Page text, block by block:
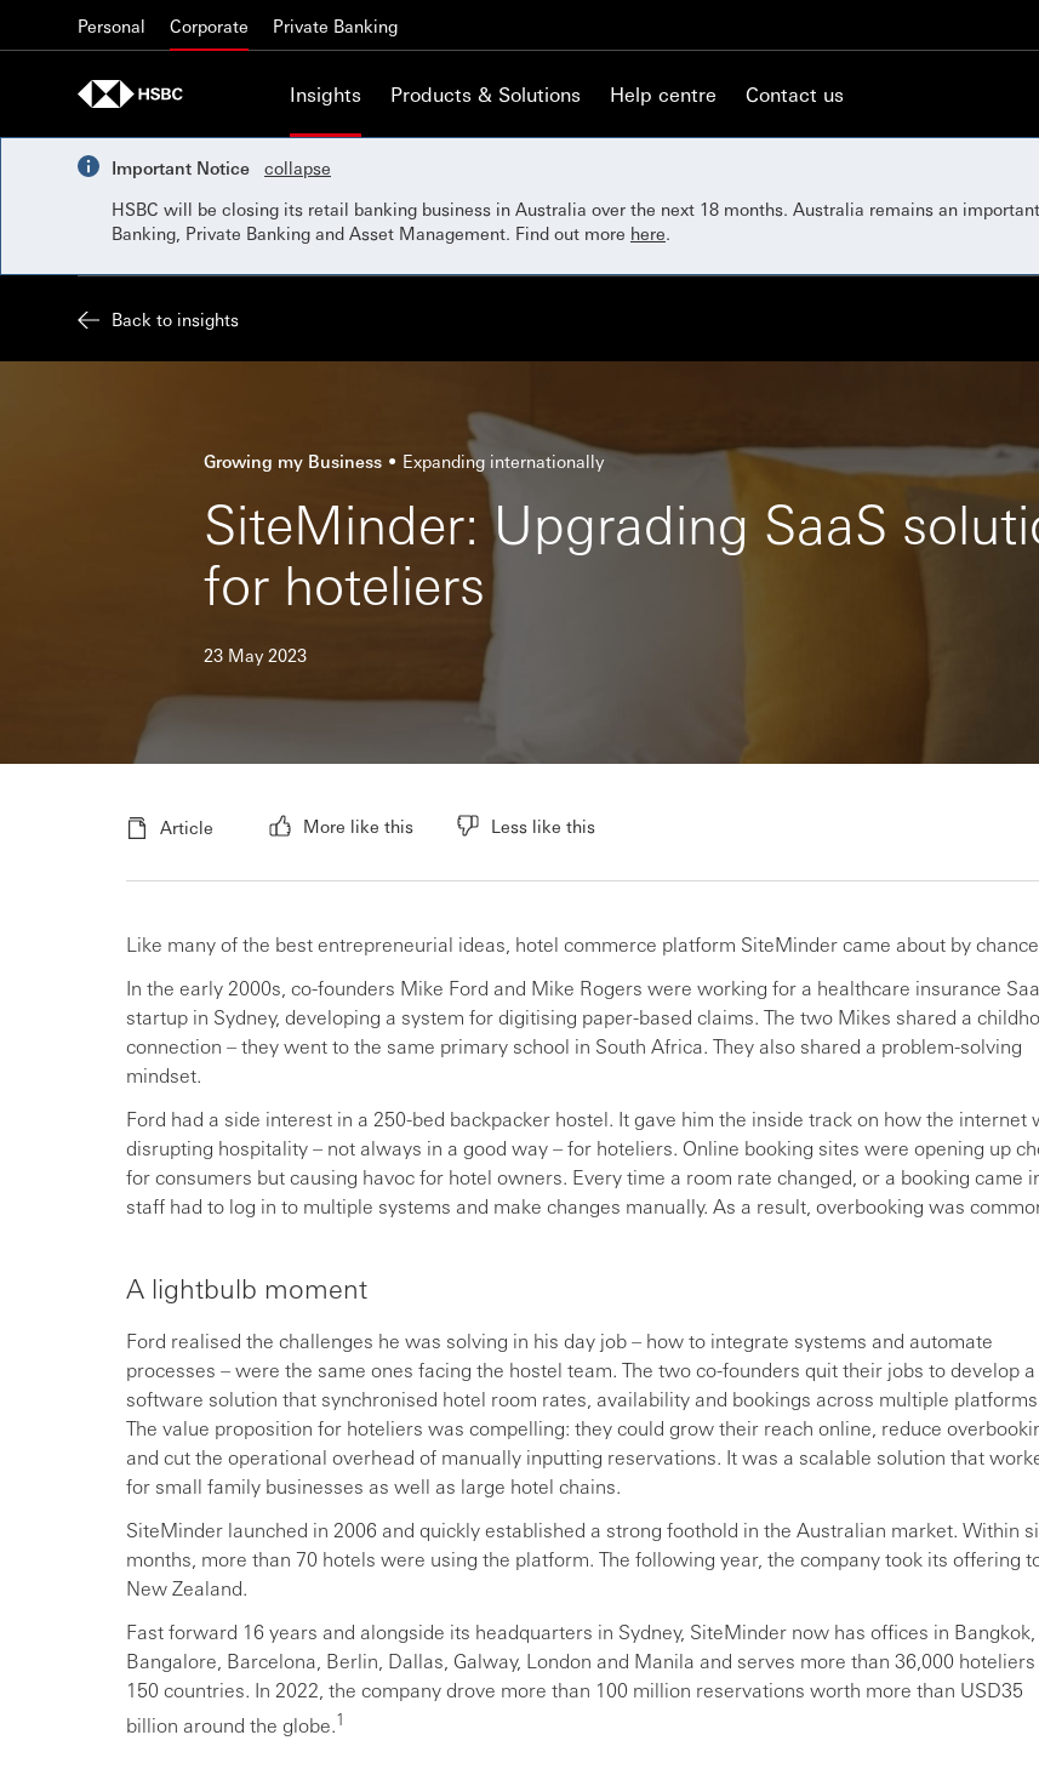
Personal Corporate Private Banking
Insights Products & Solutions Help centre Contact us
Important Notice
collapse
HSBC will be closing its retail banking business in Australia over the next 18 months. Australia remains an
Banking, Private Banking and Asset Management. Find out more here.
Back to insights
Growing my Business Expanding internationally
SiteMinder: Upgrading SaaS
for hoteliers
23 May 2023
Article More like this Less like this
Like many of the best entrepreneurial ideas, hotel commerce platform SiteMinder came about by
In the early 2000s, co-founders Mike Ford and Mike Rogers were working for a healthcare insurance
startup in Sydney, developing a system for digitising paper-based claims. The two Mikes shared a
connection – they went to the same primary school in South Africa. They also shared a problem-solving
mindset.
Ford had a side interest in a 250-bed backpacker hostel. It gave him the inside track on how the internet
disrupting hospitality – not always in a good way – for hoteliers. Online booking sites were opening up
for consumers but causing havoc for hotel owners. Every time a room rate changed, or a booking came
staff had to log in to multiple systems and make changes manually. As a result, overbooking was
A lightbulb moment
Ford realised the challenges he was solving in his day job – how to integrate systems and automate
processes – were the same ones facing the hostel team. The two co-founders quit their jobs to develop a
software solution that synchronised hotel room rates, availability and bookings across multiple
The value proposition for hoteliers was compelling: they could grow their reach online, reduce
and cut the operational overhead of manually inputting reservations. It was a scalable solution that
for small family businesses as well as large hotel chains.
SiteMinder launched in 2006 and quickly established a strong foothold in the Australian market. Within
months, more than 70 hotels were using the platform. The following year, the company took its offering
New Zealand.
Fast forward 16 years and alongside its headquarters in Sydney, SiteMinder now has offices in Bangkok,
Bangalore, Barcelona, Berlin, Dallas, Galway, London and Manila and serves more than 36,000 hoteliers
150 countries. In 2022, the company drove more than 100 million reservations worth more than USD35
billion around the globe.1